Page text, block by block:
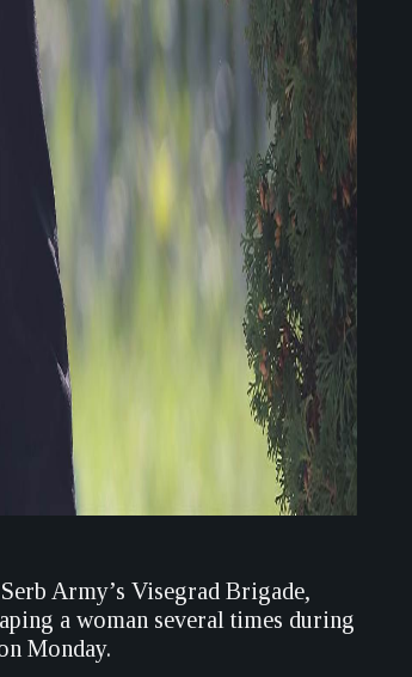
Army’s Visegrad Brigade,
a woman several times during
Monday.